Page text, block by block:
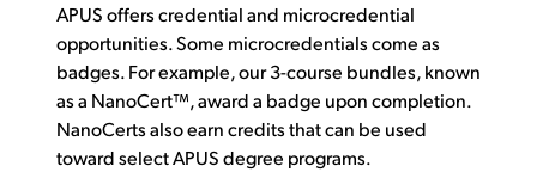
APUS offers credential and microcredential
opportunities. Some microcredentials come as
badges. For example, our 3-course bundles, known
as a NanoCert™, award a badge upon completion.
NanoCerts also earn credits that can be used
toward select APUS degree programs.